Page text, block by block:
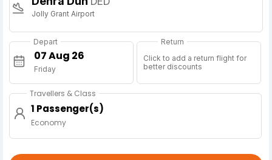
Jolly Grant Airport
Depart
Friday
Return
Click to add a return flight for
better discounts
Travellers & Class
1 Passenger(s)
Economy